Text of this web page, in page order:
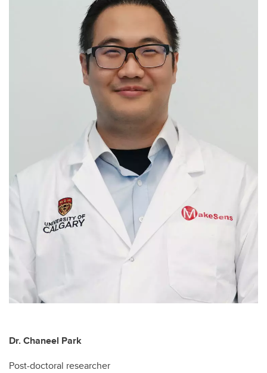
Dr. Chaneel Park
Post-doctoral researcher